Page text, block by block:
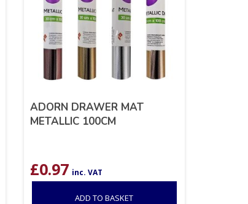
ADORN DRAWER MAT
METALLIC 100CM
£0.97 inc. VAT
ADD TO BASKET